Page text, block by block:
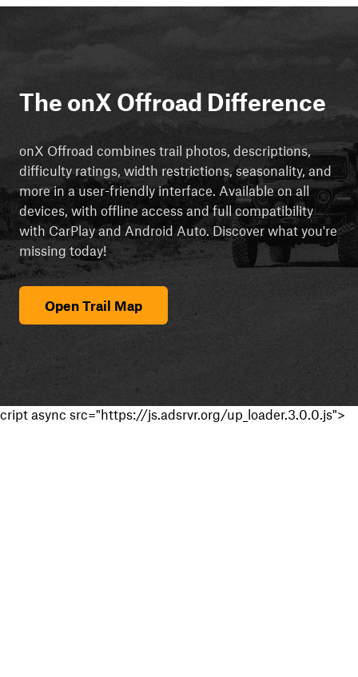
The onX Offroad Difference
onX Offroad combines trail photos, descriptions,
difficulty ratings, width restrictions, seasonality, and
more in a user-friendly interface. Available on all
devices, with offline access and full compatibility
with CarPlay and Android Auto. Discover what you're
missing today!
Open Trail Map
cript async src="https://js.adsrvr.org/up_loader.3.0.0.js">